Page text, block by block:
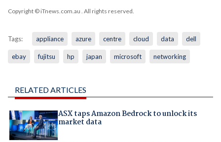
Copyright © iTnews.com.au . All rights reserved.
Tags: appliance azure centre cloud data dell
ebay fujitsu hp japan microsoft networking
RELATED ARTICLES
ASX taps Amazon Bedrock to unlock its
market data